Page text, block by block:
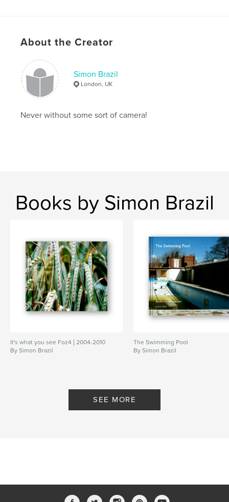
Primary Category: Travel
Project Option:
# of Pages:
Publish Date:
Feb 14, 2008
Dead Sea , Middle East , Jordan
About the Creator
Simon Brazil
London, UK
Never without some sort of camera!
Books by Simon Brazil
It's what you see Foz4 | 2004-2010
By Simon Brazil
The Swimming Pool
By Simon Brazil
SEE MORE